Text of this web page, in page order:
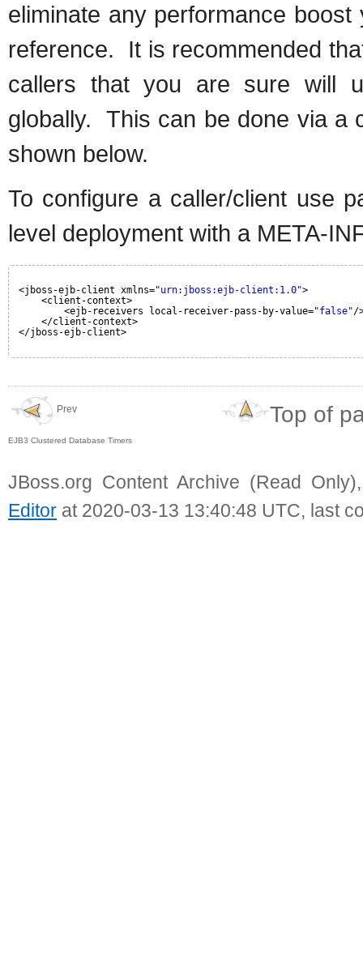
eliminate any performance
reference. It is recommended
callers that you are sure will
globally. This can be done via a
shown below.
To configure a caller/client use
level deployment with a META-
<jboss-ejb-client xmlns="urn:jboss:ejb-client:1.0">
<client-context>
<ejb-receivers local-receiver-pass-by-value="false"/
</client-context>
</jboss-ejb-client>
Prev
EJB3 Clustered Database Timers
Top of
JBoss.org Content Archive (Read
Editor at 2020-03-13 13:40:48 UTC, last